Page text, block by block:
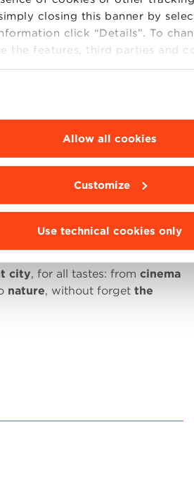
closing this banner by
click “Details”. To
the features, third parties and
Allow all cookies
Customize
Use technical cookies only
to spend the years of their
with the most
(high speed trains link
hour, Florence in 35
over two hours, and Venice is
airportalso offers easy
to all main European
city, for all tastes: from cinema
nature, without forget the